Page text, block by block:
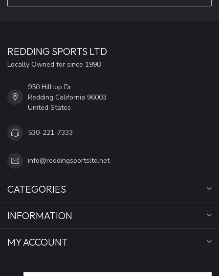
REDDING SPORTS LTD
Locally Owned for since 1998
950 Hilltop Dr
Redding California 96003
United States
530-221-7333
info@reddingsportsltd.net
CATEGORIES
INFORMATION
MY ACCOUNT